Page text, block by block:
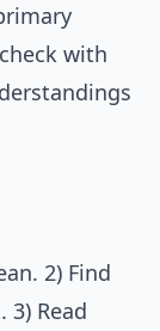
with
2) Find
Read